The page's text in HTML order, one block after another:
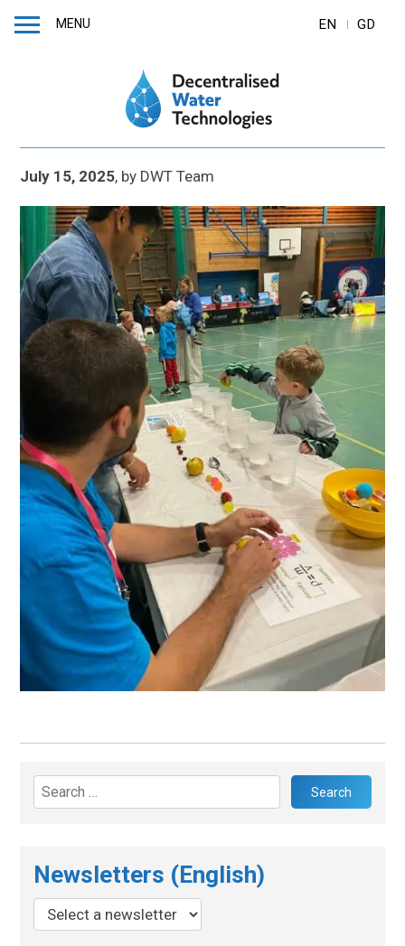
MENU EN GD
July 15, 2025, by DWT Team
Search
for:
Newsletters (English)